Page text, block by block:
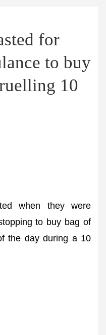
for
to buy
10
when they were
to buy bag of
the day during a 10